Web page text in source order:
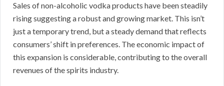
Sales of non-alcoholic vodka products have been steadily
rising suggesting a robust and growing market. This isn’t
just a temporary trend, but a steady demand that reflects
consumers’ shift in preferences. The economic impact of
this expansion is considerable, contributing to the overall
revenues of the spirits industry.